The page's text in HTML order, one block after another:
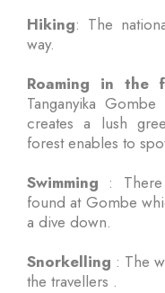
Hiking: The
way.
Roaming in the
Tanganyika
creates a lush
forest enables to
Swimming :
found at Gombe
a dive down.
Snorkelling : The
the travellers .